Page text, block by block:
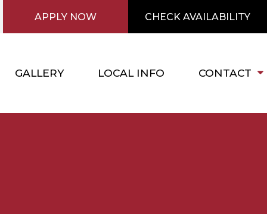
GALLERY LOCAL INFO CONTACT
APPLY NOW CHECK AVAILABILITY